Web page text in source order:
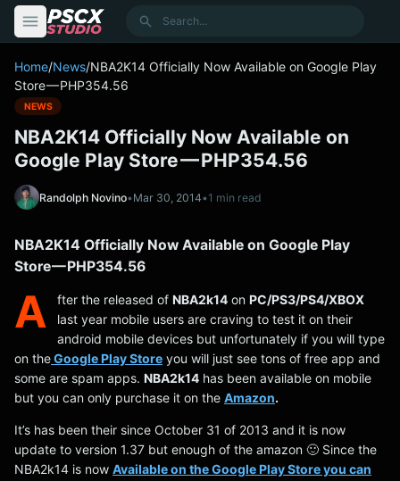
Search
Home/News/NBA2K14 Officially Now Available on Google Play
Store — PHP354.56
NEWS
NBA2K14 Officially Now Available on
Google Play Store — PHP354.56
Randolph Novino•Mar 30, 2014•1 min read
NBA2K14 Officially Now Available on Google Play
Store — PHP354.56
A fter the released of NBA2k14on PC/PS3/PS4/XBOX
last year mobile users are craving to test it on their
android mobile devices but unfortunately if you will type
on theGoogle Play Store you will just see tons of free app and
some are spam apps. NBA2k14 has been available on mobile
but you can only purchase it on the Amazon.
It’s has been their since October 31 of 2013 and it is now
update to version 1.37 but enough of the amazon 🙂 Since the
NBA2k14 is now Available on the Google Play Store you can